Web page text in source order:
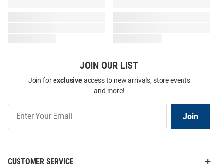
JOIN OUR LIST
Join forexclusiveaccess to new arrivals, store events
and more!
Our
Join
CUSTOMER SERVICE